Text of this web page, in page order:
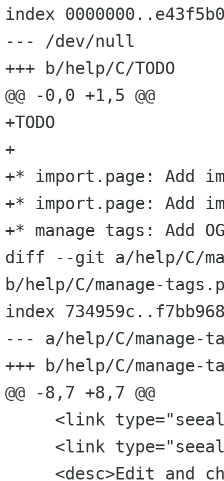
index
--- /dev/null
+++ b/help/C/TODO
@@ -0,0 +1,5 @@
+TODO
+
+* import.page: Add
+* import.page: Add
+* manage tags: Add
diff --git a/help/C/
b/help/C/manage-
index
--- a/help/C/manage-
+++ b/help/C/manage-
@@ -8,7 +8,7 @@